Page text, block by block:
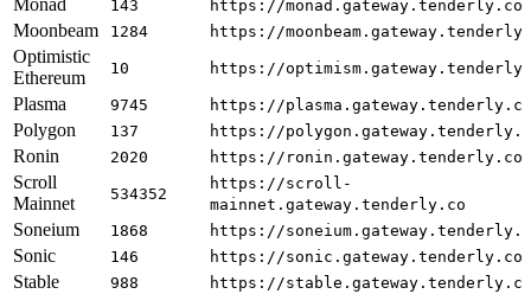
Monad 143 https://monad.gateway.tenderly.co
Moonbeam 1284 https://
Optimistic
Ethereum
10 https://
Plasma 9745 https://plasma.gateway.tenderly.co
Polygon 137 https://
Ronin 2020 https://ronin.gateway.tenderly.co
Scroll
Mainnet
534352
https://scroll-
mainnet.gateway.tenderly.co
Soneium 1868 https://
Sonic 146 https://sonic.gateway.tenderly.co
Stable 988 https://stable.gateway.tenderly.co